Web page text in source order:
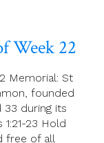
Week 22
Memorial: St
founded
33 during its
23 Hold
free of all